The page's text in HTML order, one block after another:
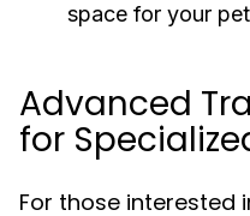
space for your
Advanced
for
For those interested